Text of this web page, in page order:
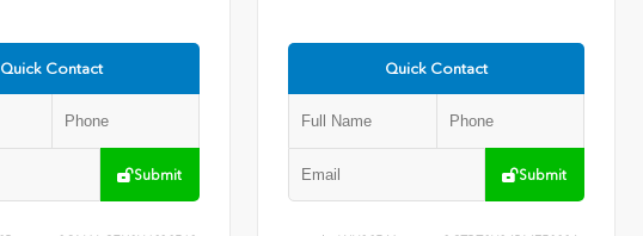
Quick Contact
Submit
Quick Contact
Submit